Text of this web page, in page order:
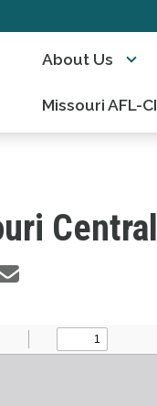
About Us
Missouri AFL-
icons